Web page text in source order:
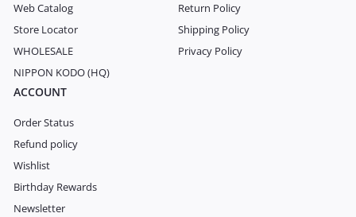
Web Catalog
Store Locator
WHOLESALE
NIPPON KODO (HQ)
Return Policy
Shipping Policy
Privacy Policy
ACCOUNT
Order Status
Refund policy
Wishlist
Birthday Rewards
Newsletter